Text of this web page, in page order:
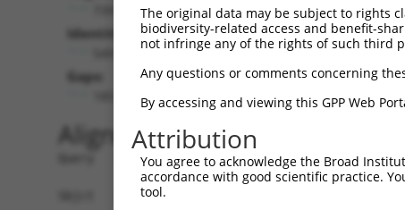
Identities:
Gaps:
Alignment
Query   1
Sbjct   1
The original data may be subject to rights
biodiversity-related access and benefit-
not infringe any of the rights of such third
Any questions or comments concerning
By accessing and viewing this GPP Web
Attribution
You agree to acknowledge the Broad
accordance with good scientific practice.
tool.